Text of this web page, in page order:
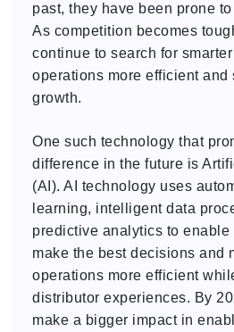
past, they have been prone
As competition becomes
continue to search for
operations more efficient and
growth.
One such technology that
difference in the future is
(AI). AI technology uses
learning, intelligent data
predictive analytics to enable
make the best decisions and
operations more efficient
distributor experiences. By
make a bigger impact in